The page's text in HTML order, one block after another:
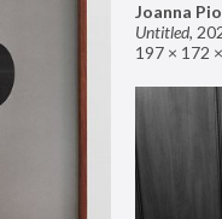
Joanna
Untitled,
197 × 172